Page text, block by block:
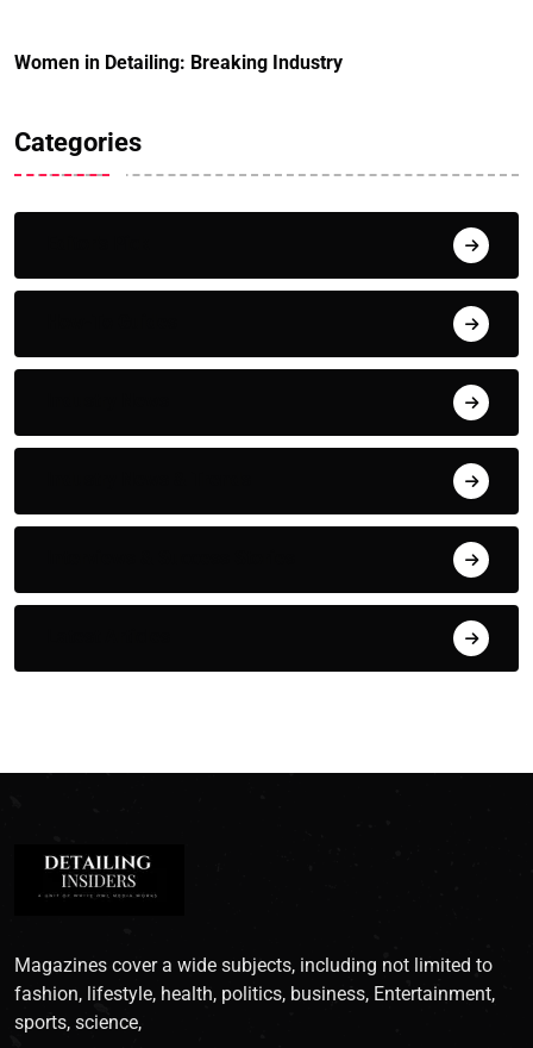
Women in Detailing: Breaking Industry
Categories
Magazines cover a wide subjects, including not limited to
fashion, lifestyle, health, politics, business, Entertainment,
sports, science,